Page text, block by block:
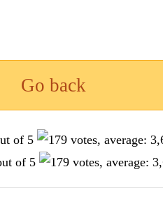
Go back